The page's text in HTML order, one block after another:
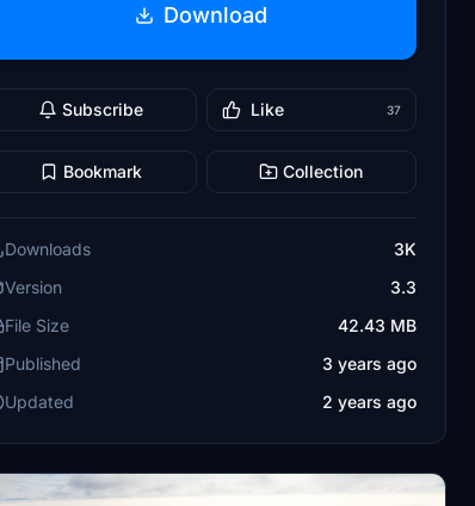
Download
Subscribe Like 37
Bookmark Collection
Downloads
3K
Version
3.3
File Size
42.43 MB
Published
3 years ago
Updated
2 years ago